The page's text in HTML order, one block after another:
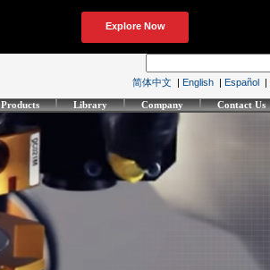
简体中文 | English | Español |
Products Library Company Contact Us